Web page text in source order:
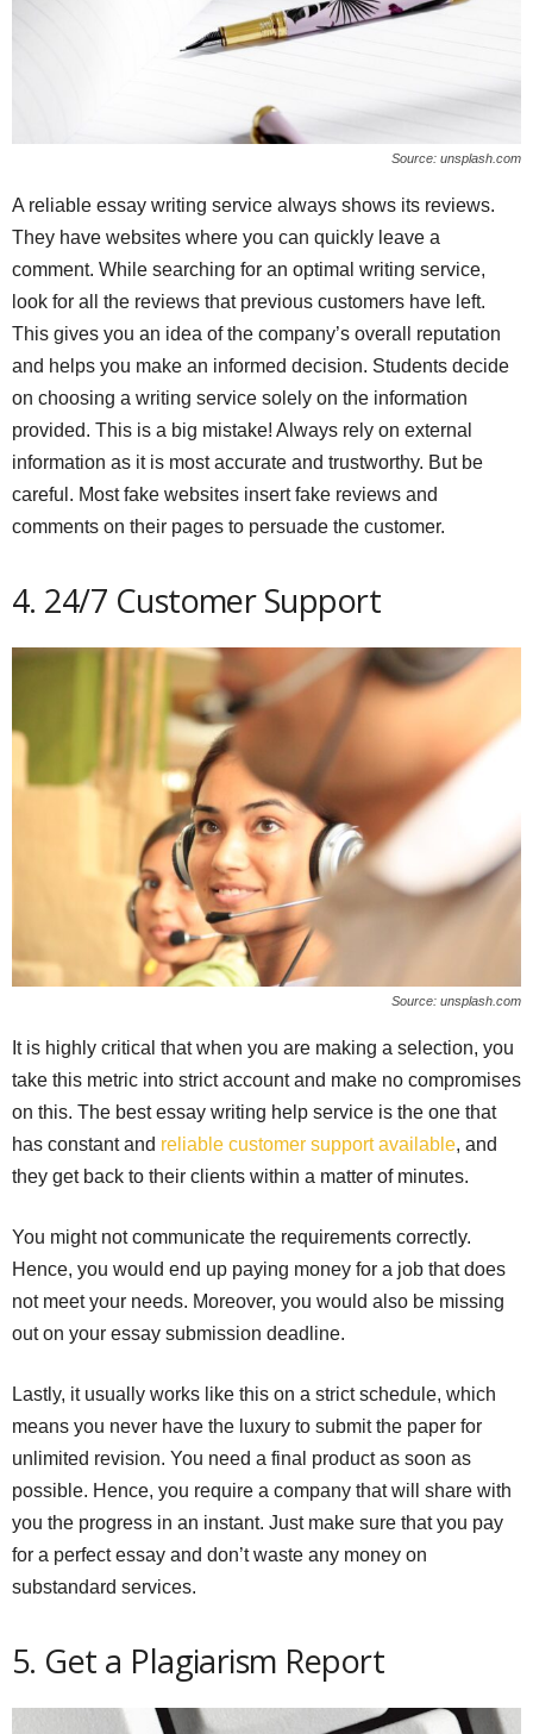
Source: unsplash.com
A reliable essay writing service always shows its reviews.
They have websites where you can quickly leave a
comment. While searching for an optimal writing service,
look for all the reviews that previous customers have left.
This gives you an idea of the company’s overall reputation
and helps you make an informed decision. Students decide
on choosing a writing service solely on the information
provided. This is a big mistake! Always rely on external
information as it is most accurate and trustworthy. But be
careful. Most fake websites insert fake reviews and
comments on their pages to persuade the customer.
4. 24/7 Customer Support
Source: unsplash.com
It is highly critical that when you are making a selection, you
take this metric into strict account and make no compromises
on this. The best essay writing help service is the one that
has constant and reliable customer support available, and
they get back to their clients within a matter of minutes.
You might not communicate the requirements correctly.
Hence, you would end up paying money for a job that does
not meet your needs. Moreover, you would also be missing
out on your essay submission deadline.
Lastly, it usually works like this on a strict schedule, which
means you never have the luxury to submit the paper for
unlimited revision. You need a final product as soon as
possible. Hence, you require a company that will share with
you the progress in an instant. Just make sure that you pay
for a perfect essay and don’t waste any money on
substandard services.
5. Get a Plagiarism Report